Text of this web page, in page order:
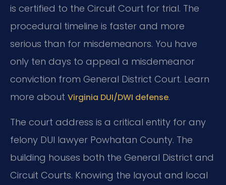
is certified to the Circuit Court for trial. The
procedural timeline is faster and more
serious than for misdemeanors. You have
only ten days to appeal a misdemeanor
conviction from General District Court. Learn
more about Virginia DUI/DWI defense.
The court address is a critical entity for any
felony DUI lawyer Powhatan County. The
building houses both the General District and
Circuit Courts. Knowing the layout and local